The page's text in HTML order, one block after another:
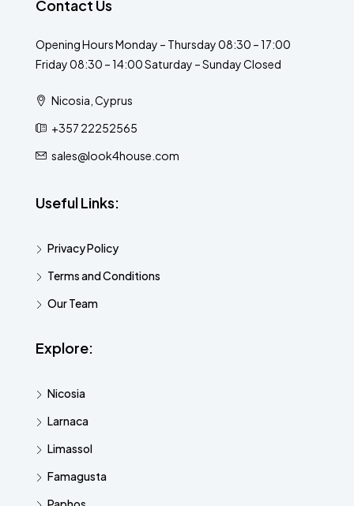
Contact Us
Opening Hours Monday – Thursday 08:30 – 17:00
Friday 08:30 – 14:00 Saturday – Sunday Closed
Nicosia, Cyprus
+357 22252565
sales@look4house.com
Useful Links:
Privacy Policy
Terms and Conditions
Our Team
Explore:
Nicosia
Larnaca
Limassol
Famagusta